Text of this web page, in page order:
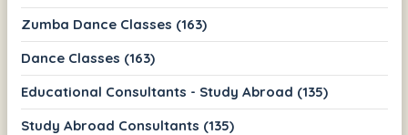
Zumba Dance Classes (163)
Dance Classes (163)
Educational Consultants - Study Abroad (135)
Study Abroad Consultants (135)